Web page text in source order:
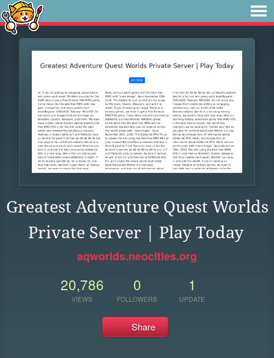
Greatest Adventure Quest Worlds
Private Server | Play Today
aqworlds.neocities.org
20,786
VIEWS
0
FOLLOWERS
1
UPDATE
Share